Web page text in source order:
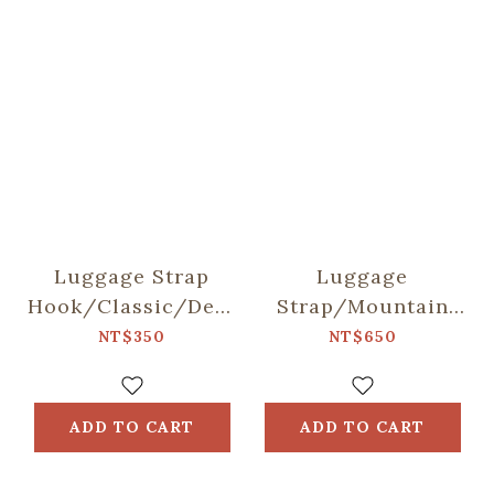
Luggage Strap
Hook/Classic/Deep
Blue
NT$350
ADD TO CART
Luggage
Strap/Mountain
Friends/Blue
NT$650
ADD TO CART